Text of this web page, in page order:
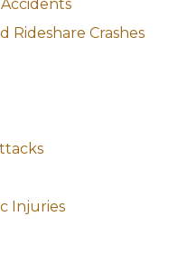
Rideshare Crashes
Injuries